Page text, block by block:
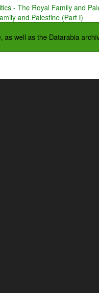
- The Royal Family and
and Palestine (Part I)
as well as the Datarabia